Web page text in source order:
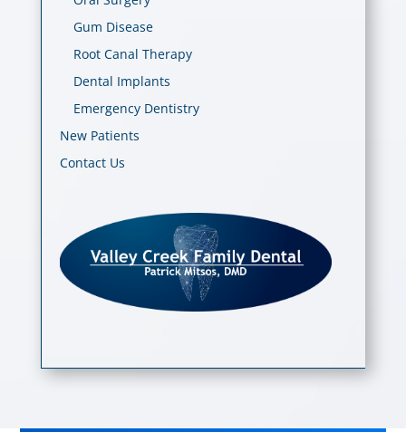
Gum Disease
Root Canal Therapy
Dental Implants
Emergency Dentistry
New Patients
Contact Us